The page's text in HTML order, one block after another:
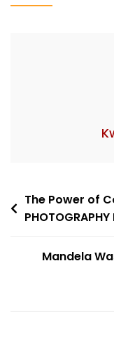
The Power of
PHOTOGRAPHY
Mandela